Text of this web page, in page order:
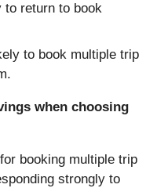
to return to book
to book multiple trip
when choosing
booking multiple trip
strongly to